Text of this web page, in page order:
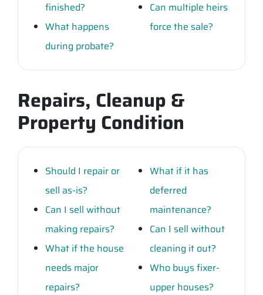
finished?
What happens
during probate?
Can multiple heirs
force the sale?
Repairs, Cleanup &
Property Condition
Should I repair or
sell as-is?
Can I sell without
making repairs?
What if the house
needs major
repairs?
What if it has
deferred
maintenance?
Can I sell without
cleaning it out?
Who buys fixer-
upper houses?